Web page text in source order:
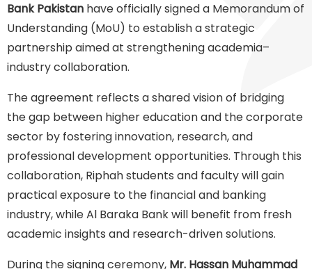
Bank Pakistan have officially signed a Memorandum of
Understanding (MoU) to establish a strategic
partnership aimed at strengthening academia–
industry collaboration.
The agreement reflects a shared vision of bridging
the gap between higher education and the corporate
sector by fostering innovation, research, and
professional development opportunities. Through this
collaboration, Riphah students and faculty will gain
practical exposure to the financial and banking
industry, while Al Baraka Bank will benefit from fresh
academic insights and research-driven solutions.
During the signing ceremony, Mr. Hassan Muhammad